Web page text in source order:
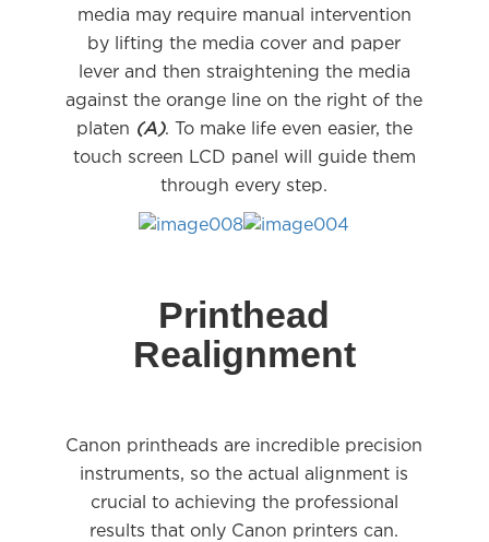
media may require manual intervention
by lifting the media cover and paper
lever and then straightening the media
against the orange line on the right of the
platen (A). To make life even easier, the
touch screen LCD panel will guide them
through every step.
Printhead
Realignment
Canon printheads are incredible precision
instruments, so the actual alignment is
crucial to achieving the professional
results that only Canon printers can.